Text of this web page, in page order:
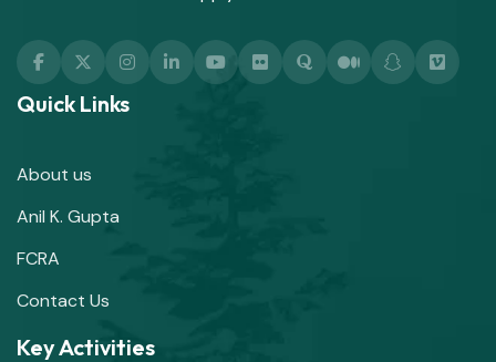
Quick Links
About us
Anil K. Gupta
FCRA
Contact Us
Key Activities